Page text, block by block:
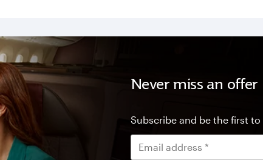
Never miss an offer
Subscribe and be the first